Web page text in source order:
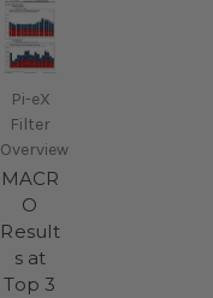
Pi-eX
Filter
Overview
MACR
O
Result
s at
Top 3